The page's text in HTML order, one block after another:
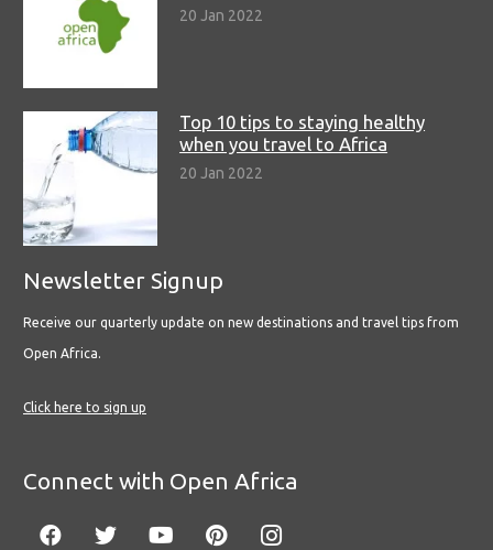
20 Jan 2022
Top 10 tips to staying healthy
when you travel to Africa
20 Jan 2022
Newsletter Signup
Receive our quarterly update on new destinations and travel tips from
Open Africa.
Click here to sign up
Connect with Open Africa